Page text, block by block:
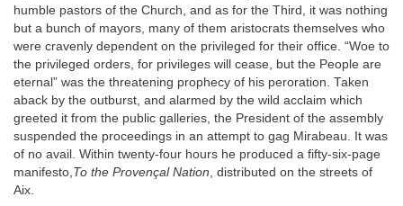
humble pastors of the Church, and as for the Third, it was nothing
but a bunch of mayors, many of them aristocrats themselves who
were cravenly dependent on the privileged for their office. “Woe to
the privileged orders, for privileges will cease, but the People are
eternal” was the threatening prophecy of his peroration. Taken
aback by the outburst, and alarmed by the wild acclaim which
greeted it from the public galleries, the President of the assembly
suspended the proceedings in an attempt to gag Mirabeau. It was
of no avail. Within twenty-four hours he produced a fifty-six-page
manifesto, To the Provençal Nation , distributed on the streets of
Aix.